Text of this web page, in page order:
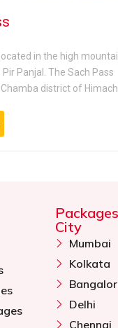
in the high
Panjal. The Sach Pass
district of
City
Mumbai
Kolkata
Delhi
Chennai